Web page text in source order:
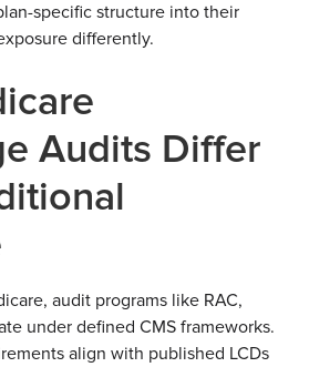
specific structure into their
differently.
Audits Differ
audit programs like RAC,
under defined CMS frameworks.
align with published LCDs